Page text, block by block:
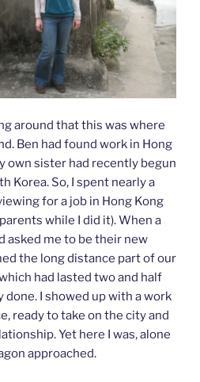
around that this was where
Ben had found work in Hong
own sister had recently begun
Korea. So, I spent nearly a
for a job in Hong Kong
while I did it). When a
asked me to be their new
the long distance part of our
had lasted two and half
done. I showed up with a work
ready to take on the city and
Yet here I was, alone
approached.